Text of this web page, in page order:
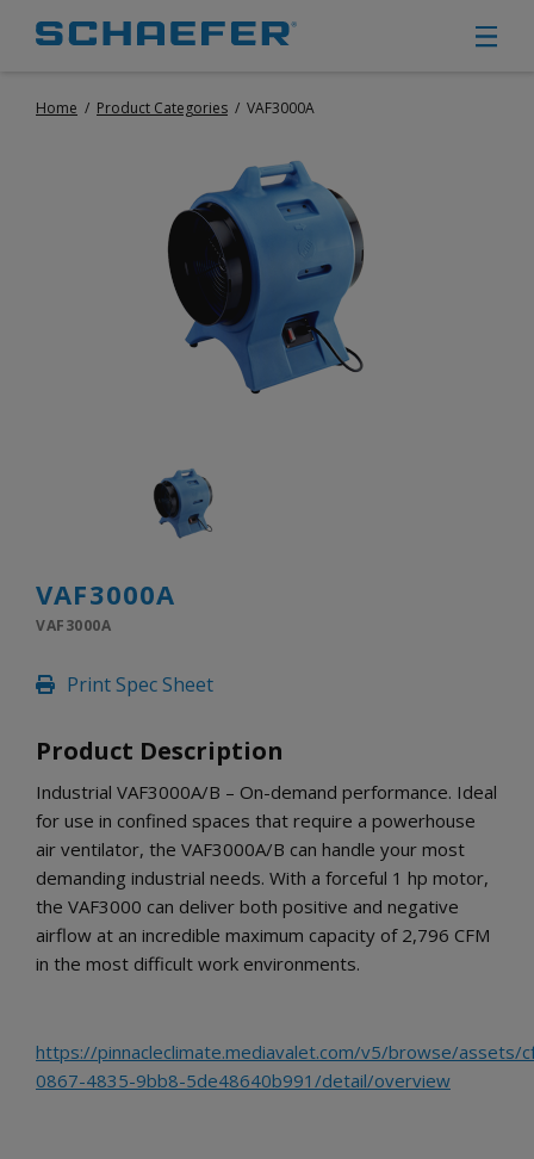
CIRCULATION FANS
PORTABLE CIRCULATION FANS
FIXED MOUNT CIRCULATION FANS
MISTING FANS
PORTABLE EVAPORATIVE COOLERS
SMALL EXHAUST FANS (9″ – 24″)
FIXED GAS HEATERS
PORTABLE GAS HEATERS
INLETS AND SHUTTERS
INLETS
AMERIC
CONFINED SPACE VENTILATORS
PARTS
CONTROLS
WHY SCHAEFER
WHERE TO BUY
GET IN TOUCH
Home / Product Categories / VAF3000A
VAF3000A
VAF3000A
Print Spec Sheet
Product Description
Industrial VAF3000A/B – On-demand performance. Ideal
for use in confined spaces that require a powerhouse
air ventilator, the VAF3000A/B can handle your most
demanding industrial needs. With a forceful 1 hp motor,
the VAF3000 can deliver both positive and negative
airflow at an incredible maximum capacity of 2,796 CFM
in the most difficult work environments.
https://pinnacleclimate.mediavalet.com/v5/browse/assets/
0867-4835-9bb8-5de48640b991/detail/overview